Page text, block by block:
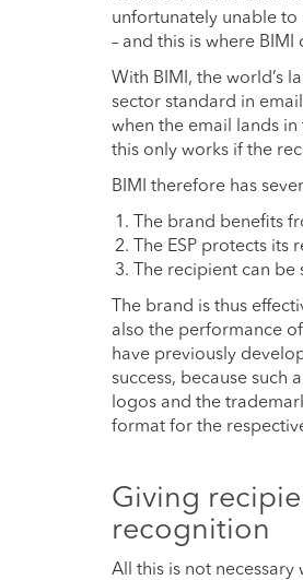
unfortunately unable
– and this is where BIMI
With BIMI, the world’s
sector standard in
when the email lands in
this only works if the
BIMI therefore has
The brand benefits
The ESP protects its
The recipient can be
The brand is thus
also the performance
have previously
success, because such
logos and the
format for the
Giving
recognition
All this is not